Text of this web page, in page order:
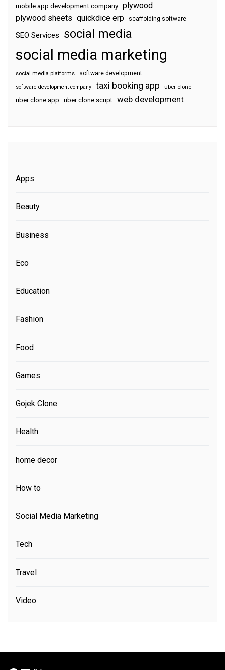
mobile app development company plywood
plywood sheets quickdice erp scaffolding software
SEO Services social media
social media marketing
social media platforms software development
software development company taxi booking app uber clone
uber clone app uber clone script web development
Apps
Beauty
Business
Eco
Education
Fashion
Food
Games
Gojek Clone
Health
home decor
How to
Social Media Marketing
Tech
Travel
Video